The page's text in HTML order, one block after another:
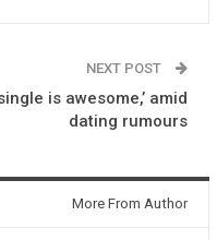
NEXT POST
is awesome,’ amid
dating rumours
More From Author